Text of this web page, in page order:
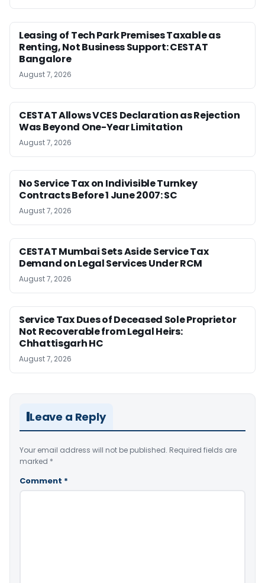
Leasing of Tech Park Premises Taxable as
Renting, Not Business Support: CESTAT
Bangalore
August 7, 2026
CESTAT Allows VCES Declaration as Rejection
Was Beyond One-Year Limitation
August 7, 2026
No Service Tax on Indivisible Turnkey
Contracts Before 1 June 2007: SC
August 7, 2026
CESTAT Mumbai Sets Aside Service Tax
Demand on Legal Services Under RCM
August 7, 2026
Service Tax Dues of Deceased Sole Proprietor
Not Recoverable from Legal Heirs:
Chhattisgarh HC
August 7, 2026
Leave a Reply
Your email address will not be published. Required fields are
marked *
Comment *